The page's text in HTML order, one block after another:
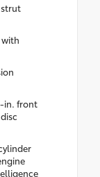
strut
in. front